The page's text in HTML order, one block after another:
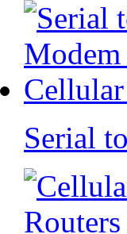
Serial